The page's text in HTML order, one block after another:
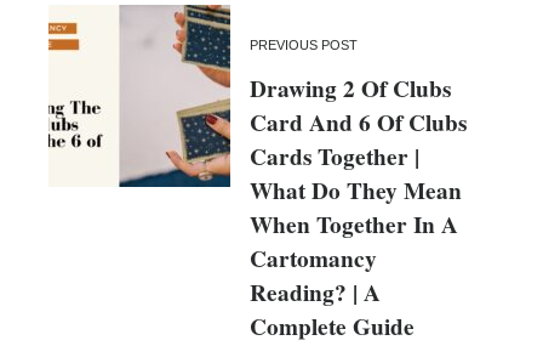
PREVIOUS POST
Drawing 2 Of Clubs
Card And 6 Of Clubs
Cards Together |
What Do They Mean
When Together In A
Cartomancy
Reading? | A
Complete Guide